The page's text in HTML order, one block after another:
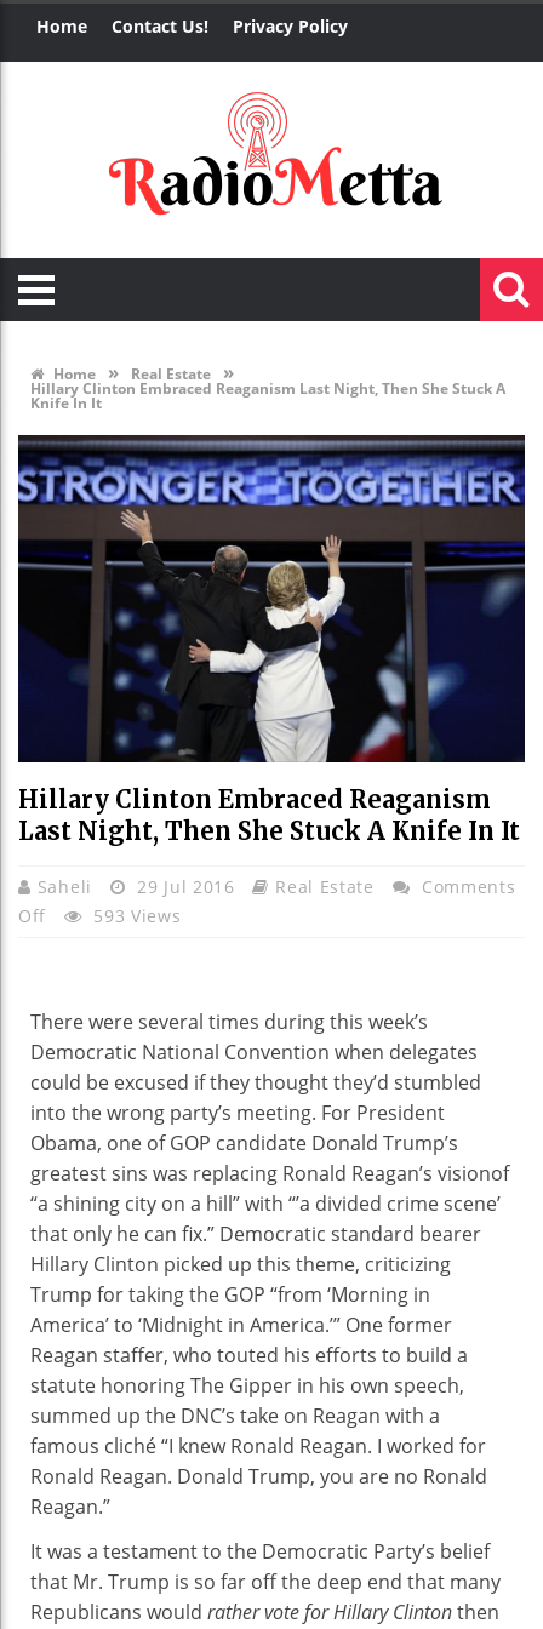
Home Contact Us! Privacy Policy
Home » Real Estate »
Hillary Clinton Embraced Reaganism Last Night, Then She Stuck A
Knife In It
Hillary Clinton Embraced Reaganism
Last Night, Then She Stuck A Knife In It
Saheli 29 Jul 2016 Real Estate
Comments
Off On
Reaganism
Last
Night,
Then
She
Stuck
A
Knife
In
It
593 Views
There were several times during this week’s
Democratic National Convention when delegates
could be excused if they thought they’d stumbled
into the wrong party’s meeting. For President
Obama, one of GOP candidate Donald Trump’s
greatest sins was replacing Ronald Reagan’s visionof
“a shining city on a hill” with “’a divided crime scene’
that only he can fix.” Democratic standard bearer
Hillary Clinton picked up this theme, criticizing
Trump for taking the GOP “from ‘Morning in
America’ to ‘Midnight in America.’” One former
Reagan staffer, who touted his efforts to build a
statute honoring The Gipper in his own speech,
summed up the DNC’s take on Reagan with a
famous cliché “I knew Ronald Reagan. I worked for
Ronald Reagan. Donald Trump, you are no Ronald
Reagan.”
It was a testament to the Democratic Party’s belief
that Mr. Trump is so far off the deep end that many
Republicans would rather vote for Hillary Clintonthen